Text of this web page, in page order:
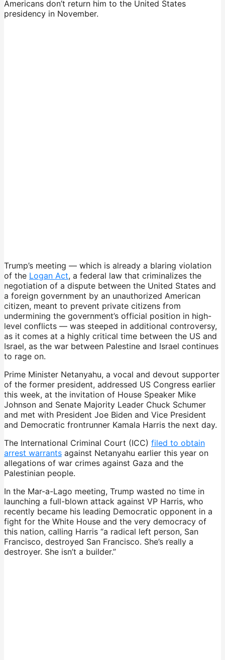
Americans don’t return him to the United States
presidency in November.
Trump’s meeting — which is already a blaring violation
of the Logan Act, a federal law that criminalizes the
negotiation of a dispute between the United States and
a foreign government by an unauthorized American
citizen, meant to prevent private citizens from
undermining the government’s official position in high-
level conflicts — was steeped in additional controversy,
as it comes at a highly critical time between the US and
Israel, as the war between Palestine and Israel continues
to rage on.
Prime Minister Netanyahu, a vocal and devout supporter
of the former president, addressed US Congress earlier
this week, at the invitation of House Speaker Mike
Johnson and Senate Majority Leader Chuck Schumer
and met with President Joe Biden and Vice President
and Democratic frontrunner Kamala Harris the next day.
The International Criminal Court (ICC) filed to obtain
arrest warrants against Netanyahu earlier this year on
allegations of war crimes against Gaza and the
Palestinian people.
In the Mar-a-Lago meeting, Trump wasted no time in
launching a full-blown attack against VP Harris, who
recently became his leading Democratic opponent in a
fight for the White House and the very democracy of
this nation, calling Harris “a radical left person, San
Francisco, destroyed San Francisco. She’s really a
destroyer. She isn’t a builder.”